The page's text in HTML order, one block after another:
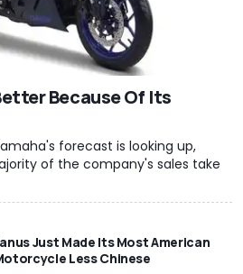
Because Of Its
forecast is looking up,
of the company's sales take
Just Made Its Most American
Less Chinese